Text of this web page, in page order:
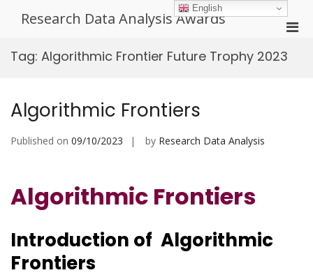
Research Data Analysis Awards
for
Tag: Algorithmic Frontier Future Trophy 2023
Algorithmic Frontiers
Published on 09/10/2023 by Research Data Analysis
Algorithmic Frontiers
Introduction of Algorithmic
Frontiers
English